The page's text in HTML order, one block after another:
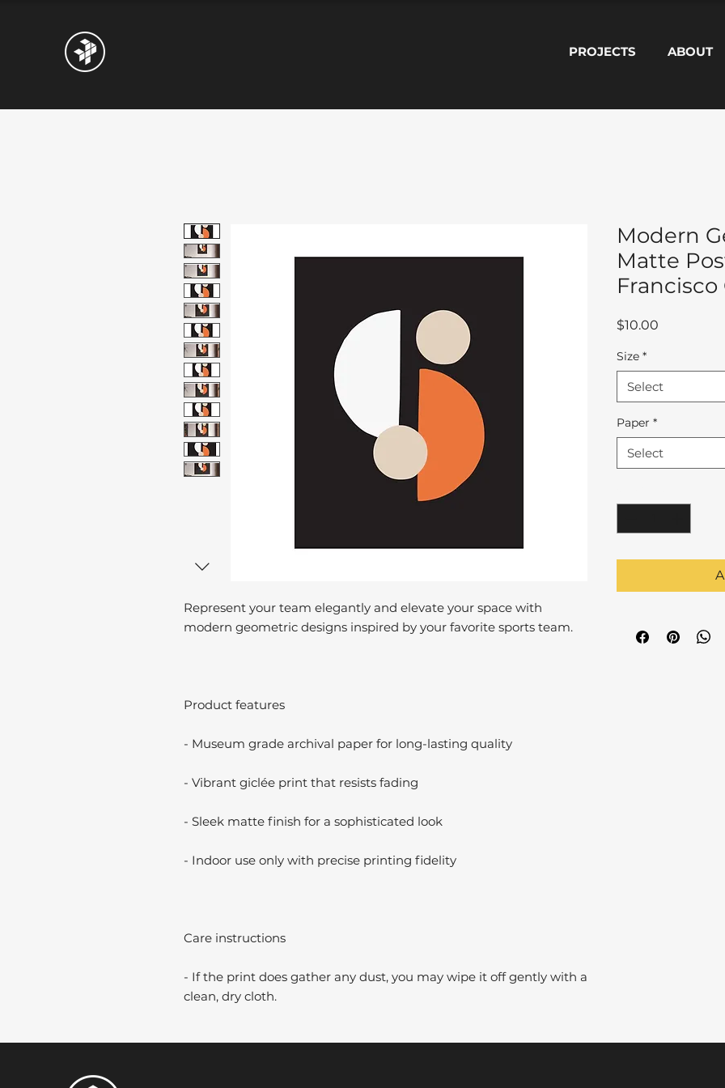
PROJECTS ABOUT
Represent your team elegantly and elevate your space with
modern geometric designs inspired by your favorite sports team.
Product features
- Museum grade archival paper for long-lasting quality
- Vibrant giclée print that resists fading
- Sleek matte finish for a sophisticated look
- Indoor use only with precise printing fidelity
Care instructions
- If the print does gather any dust, you may wipe it off gently with a
clean, dry cloth.
Modern
Matte
$10.00
Size *
Select
Paper *
Select